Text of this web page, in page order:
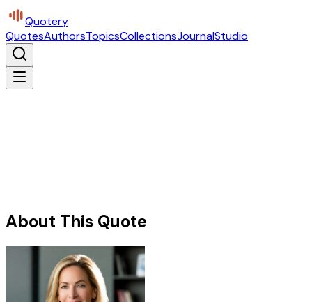
Quotery
QuotesAuthorsTopicsCollectionsJournalStudio
About This Quote